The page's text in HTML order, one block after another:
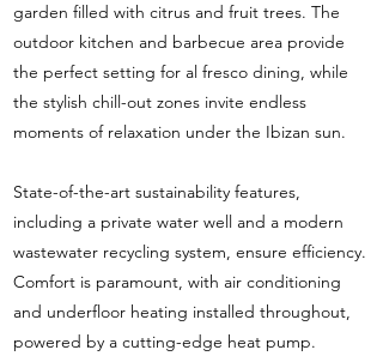
garden filled with citrus and fruit trees. The
outdoor kitchen and barbecue area provide
the perfect setting for al fresco dining, while
the stylish chill-out zones invite endless
moments of relaxation under the Ibizan sun.
State-of-the-art sustainability features,
including a private water well and a modern
wastewater recycling system, ensure efficiency.
Comfort is paramount, with air conditioning
and underfloor heating installed throughout,
powered by a cutting-edge heat pump.